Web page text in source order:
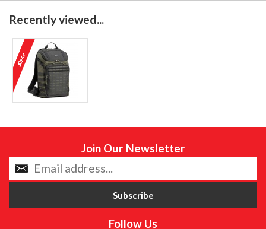
Recently viewed...
Join Our Newsletter
Follow Us